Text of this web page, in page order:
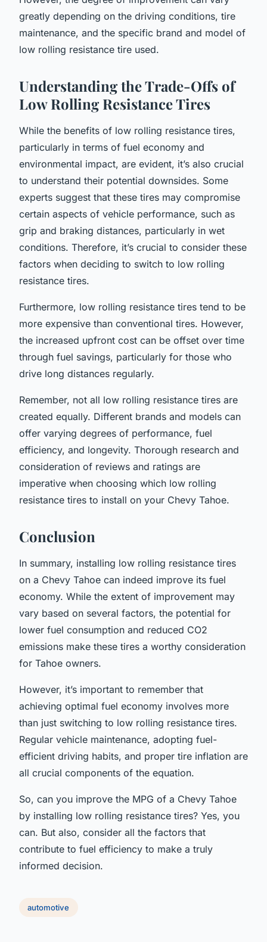
greatly depending on the driving conditions, tire
maintenance, and the specific brand and model of
low rolling resistance tire used.
Understanding the Trade-Offs of
Low Rolling Resistance Tires
While the benefits of low rolling resistance tires,
particularly in terms of fuel economy and
environmental impact, are evident, it’s also crucial
to understand their potential downsides. Some
experts suggest that these tires may compromise
certain aspects of vehicle performance, such as
grip and braking distances, particularly in wet
conditions. Therefore, it’s crucial to consider these
factors when deciding to switch to low rolling
resistance tires.
Furthermore, low rolling resistance tires tend to be
more expensive than conventional tires. However,
the increased upfront cost can be offset over time
through fuel savings, particularly for those who
drive long distances regularly.
Remember, not all low rolling resistance tires are
created equally. Different brands and models can
offer varying degrees of performance, fuel
efficiency, and longevity. Thorough research and
consideration of reviews and ratings are
imperative when choosing which low rolling
resistance tires to install on your Chevy Tahoe.
Conclusion
In summary, installing low rolling resistance tires
on a Chevy Tahoe can indeed improve its fuel
economy. While the extent of improvement may
vary based on several factors, the potential for
lower fuel consumption and reduced CO2
emissions make these tires a worthy consideration
for Tahoe owners.
However, it’s important to remember that
achieving optimal fuel economy involves more
than just switching to low rolling resistance tires.
Regular vehicle maintenance, adopting fuel-
efficient driving habits, and proper tire inflation are
all crucial components of the equation.
So, can you improve the MPG of a Chevy Tahoe
by installing low rolling resistance tires? Yes, you
can. But also, consider all the factors that
contribute to fuel efficiency to make a truly
informed decision.
automotive